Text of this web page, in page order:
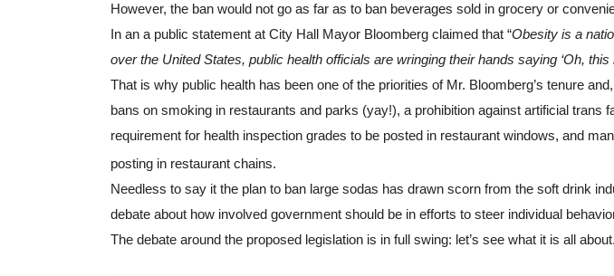
However, the ban would not go as far as to ban beverages sold in grocery or
In an a public statement at City Hall Mayor Bloomberg claimed that “Obesity is a
over the United States, public health officials are wringing their hands saying ‘Oh, this
That is why public health has been one of the priorities of Mr. Bloomberg’s tenure
bans on smoking in restaurants and parks (yay!), a prohibition against artificial trans
requirement for health inspection grades to be posted in restaurant windows, and
posting in restaurant chains.
Needless to say it the plan to ban large sodas has drawn scorn from the soft drink
debate about how involved government should be in efforts to steer individual
The debate around the proposed legislation is in full swing: let’s see what it is all